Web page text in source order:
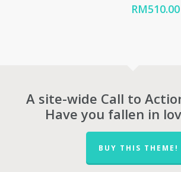
RM510.00
A site-wide Call to
Have you fallen in
BUY THIS THEME!